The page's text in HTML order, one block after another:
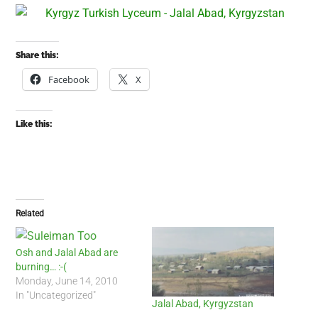
Share this:
Facebook X
Like this:
Related
Osh and Jalal Abad are
burning… :-(
Monday, June 14, 2010
In "Uncategorized"
Jalal Abad, Kyrgyzstan